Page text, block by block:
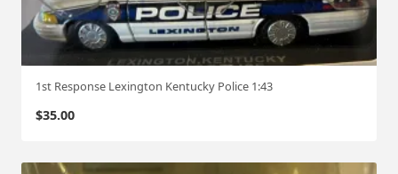
1st Response Lexington Kentucky Police 1:43
$35.00